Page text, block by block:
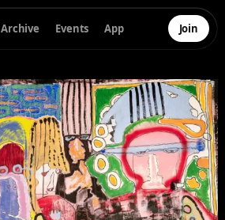
Archive Events App Join